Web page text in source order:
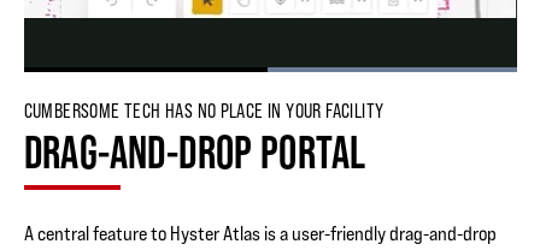
Pause
Skip
backward
5
seconds
Skip
forward
5
seconds
Unmute
Loaded:
CUMBERSOME TECH HAS NO PLACE IN YOUR FACILITY
DRAG-AND-DROP PORTAL
A central feature to Hyster Atlas is a user-friendly drag-and-drop